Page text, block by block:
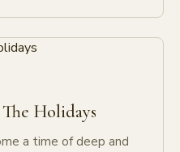
Holidays
a time of deep and